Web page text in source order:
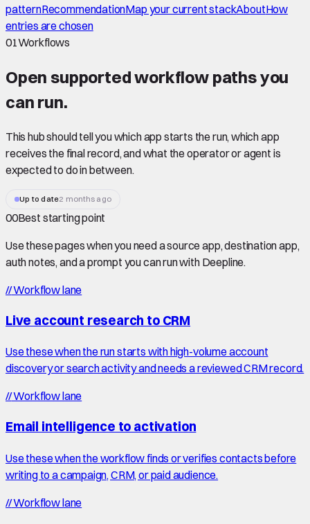
patternRecommendationMap your current stackAboutHow
entries are chosen
01Workflows
Open supportedworkflow pathsyou
can run.
This hub should tell you which app starts the run, which app
receives the final record, and what the operator or agent is
expected to do in between.
Up to date2 months ago
00Best starting point
Use these pages when you need a source app, destination app,
auth notes, and a prompt you can run with Deepline.
//Workflow lane
Live account research to CRM
Use these when the run starts with high-volume account
discovery or search activity and needs a reviewed CRM record.
//Workflow lane
Email intelligence to activation
Use these when the workflow finds or verifies contacts before
writing to a campaign, CRM, or paid audience.
//Workflow lane